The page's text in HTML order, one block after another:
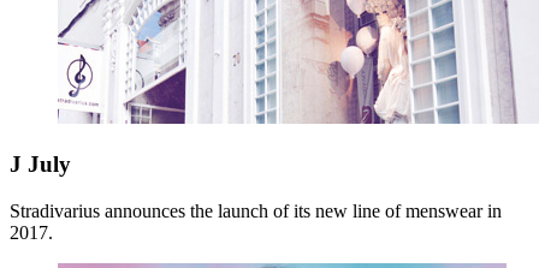
J July
Stradivarius announces the launch of its new line of menswear in
2017.